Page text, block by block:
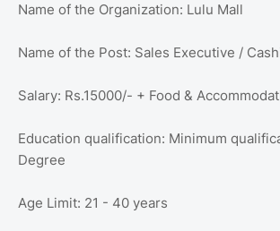
Name of the Organization: Lulu Mall
Name of the Post: Sales Executive /
Salary: Rs.15000/- + Food &
Education qualification: Minimum
Degree
Age Limit: 21 - 40 years